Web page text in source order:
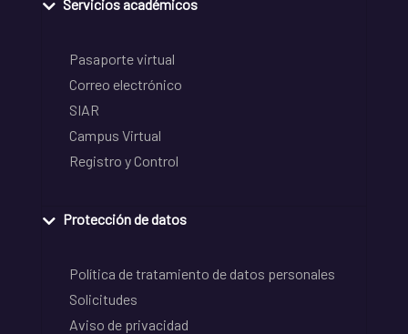
Servicios académicos
Pasaporte virtual
Correo electrónico
SIAR
Campus Virtual
Registro y Control
Protección de datos
Política de tratamiento de datos personales
Solicitudes
Aviso de privacidad